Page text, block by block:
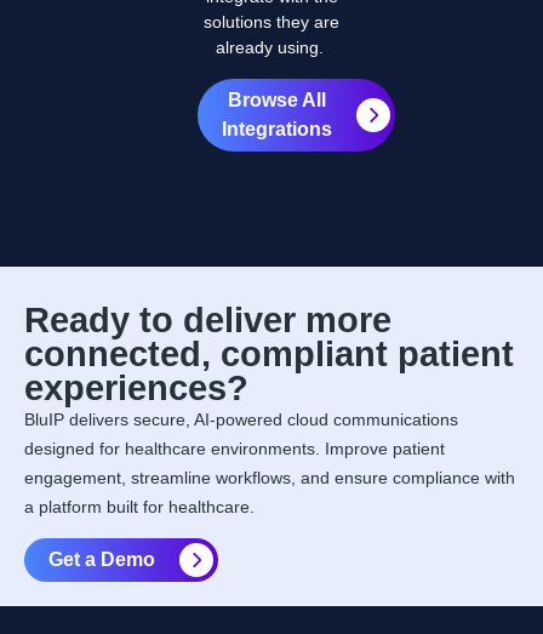
solutions they are
already using.
Browse All
Integrations
Ready to deliver more
connected, compliant patient
experiences?
BluIP delivers secure, AI-powered cloud communications
designed for healthcare environments. Improve patient
engagement, streamline workflows, and ensure compliance with
a platform built for healthcare.
Get a Demo